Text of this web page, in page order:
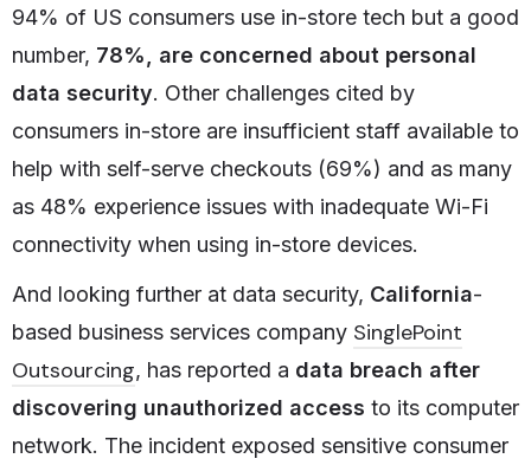
94% of US consumers use in-store tech but a good
number, 78%, are concerned about personal
data security. Other challenges cited by
consumers in-store are insufficient staff available to
help with self-serve checkouts (69%) and as many
as 48% experience issues with inadequate Wi-Fi
connectivity when using in-store devices.
And looking further at data security, California-
based business services company SinglePoint
Outsourcing, has reported a data breach after
discovering unauthorized access to its computer
network. The incident exposed sensitive consumer